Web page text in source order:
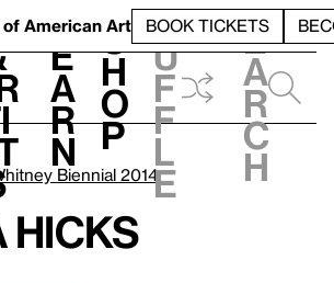
of American Art BOOK TICKETS
L
e
a
r
n
S
h
o
p
h
u
f
f
l
e
e
a
r
c
h
Biennial 2014
Hicks